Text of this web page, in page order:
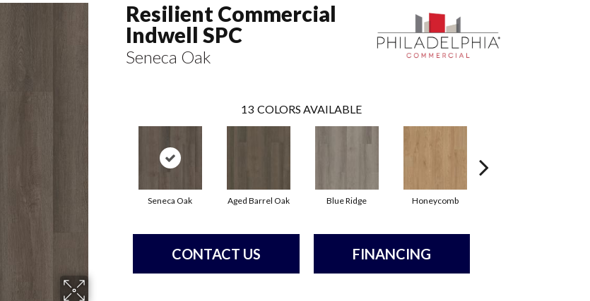
Resilient Commercial
Indwell SPC
Seneca Oak
13 COLORS AVAILABLE
Seneca Oak Aged Barrel Oak Blue Ridge Honeycomb
CONTACT US FINANCING